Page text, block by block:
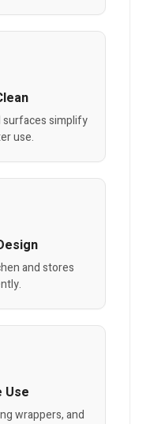
simplify
use.
and stores
Use
wrappers, and